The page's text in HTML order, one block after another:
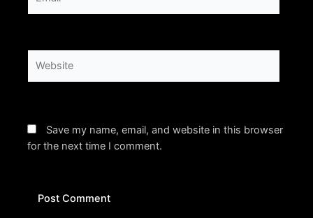
Save my name, email, and website in this browser
for the next time I comment.